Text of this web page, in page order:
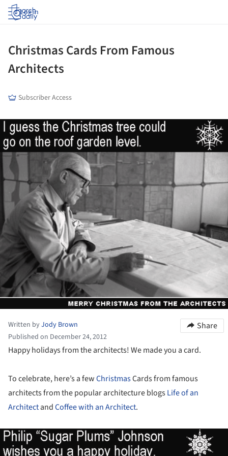
Log in
Christmas Cards From Famous
Architects
Subscriber Access
Written byJody Brown
Published on December 24, 2012
Share
Happy holidays from the architects! We made you a card.
To celebrate, here’s a fewChristmasCards from famous
architects from the popular architecture blogsLife of an
ArchitectandCoffee with an Architect.